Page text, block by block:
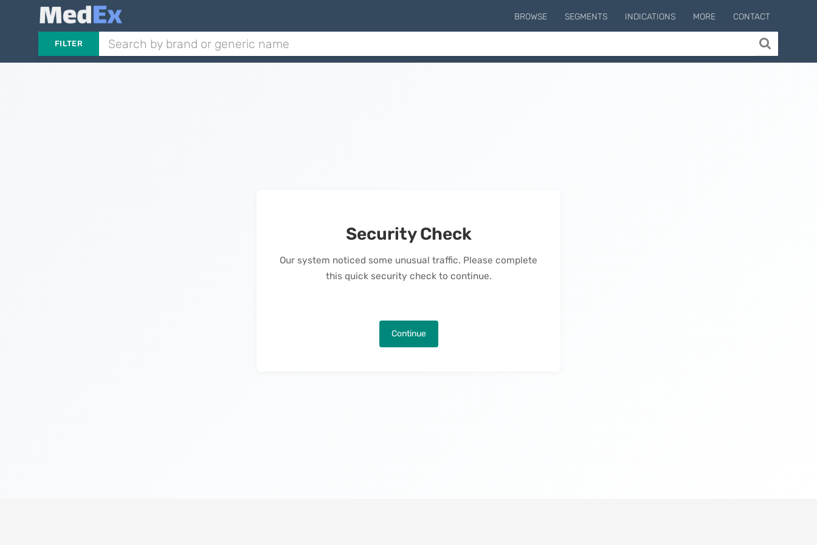
BROWSE SEGMENTS INDICATIONS MORE CONTACT
FILTER
Security Check
Our system noticed some unusual traffic. Please complete
this quick security check to continue.
Continue